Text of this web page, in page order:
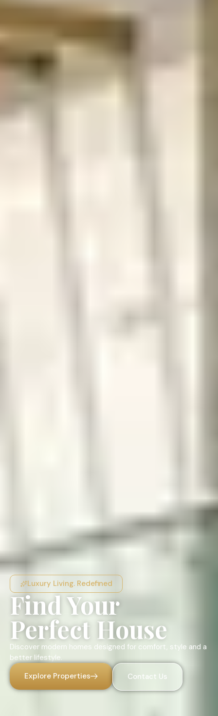
Luxury Living. Redefined
Find Your
Perfect House
Discover modern homes designed for comfort, style and a
better lifestyle.
Explore Properties
Contact Us